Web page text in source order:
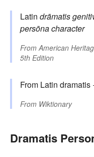
Latin drāmatis
persōnacharacter
From American
5th Edition
From Latin dramatis
From Wiktionary
Dramatis